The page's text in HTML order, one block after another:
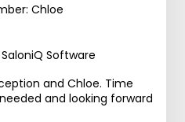
Chloe
Software
and Chloe. Time
and looking forward